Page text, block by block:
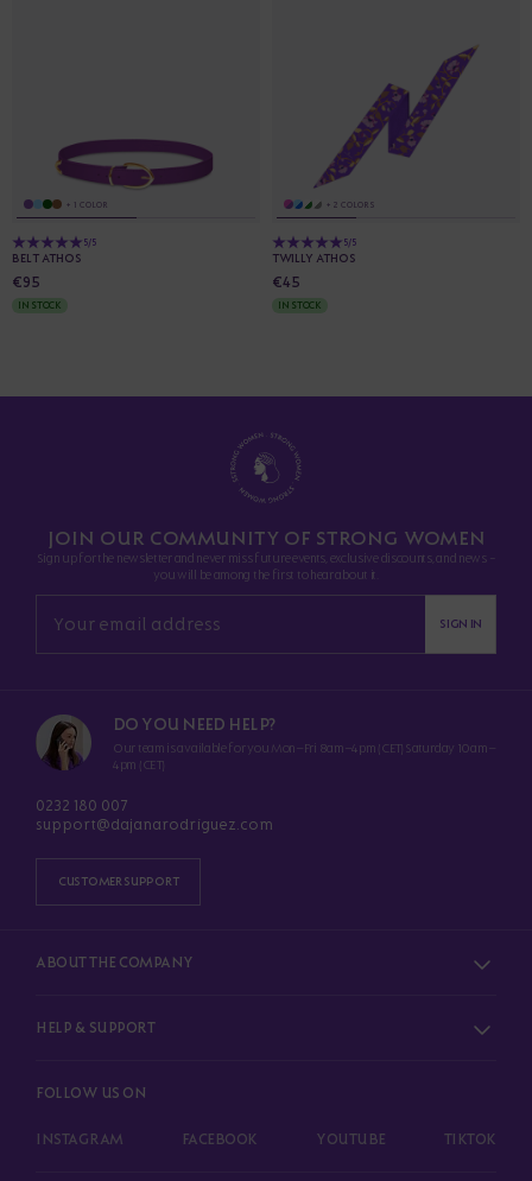
+ 1 COLOR
5/5
BELT ATHOS
€95
IN STOCK
+ 2 COLORS
5/5
TWILLY ATHOS
€45
IN STOCK
JOIN OUR COMMUNITY OF STRONG WOMEN
Sign up for the newsletter and never miss future events, exclusive discounts, and news -
you will be among the first to hear about it.
SIGN IN
ABOUT THE COMPANY
HELP & SUPPORT
FOLLOW US ON
INSTAGRAM FACEBOOK YOUTUBE TIKTOK
DO YOU NEED HELP?
Our team is available for you Mon–Fri 8am–4pm (CET) Saturday 10am–
4pm (CET)
0232 180 007
support@dajanarodriguez.com
CUSTOMER SUPPORT